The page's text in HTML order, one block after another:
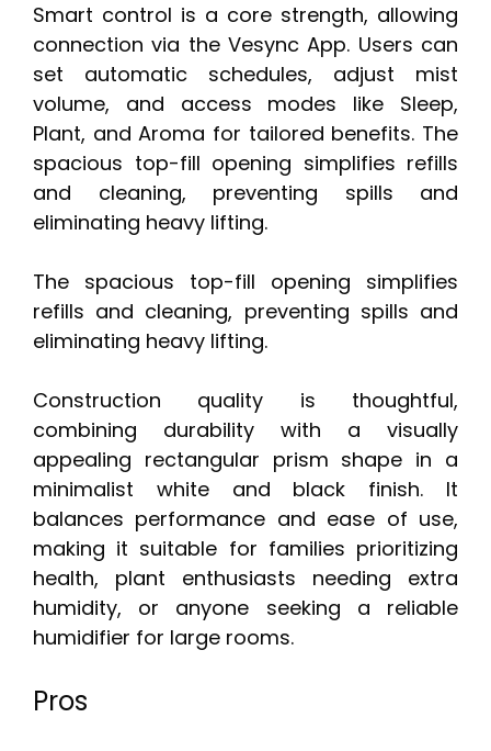
Smart control is a core strength, allowing
connection via the Vesync App. Users can
set automatic schedules, adjust mist
volume, and access modes like Sleep,
Plant, and Aroma for tailored benefits. The
spacious top-fill opening simplifies refills
and cleaning, preventing spills and
eliminating heavy lifting.
The spacious top-fill opening simplifies
refills and cleaning, preventing spills and
eliminating heavy lifting.
Construction quality is thoughtful,
combining durability with a visually
appealing rectangular prism shape in a
minimalist white and black finish. It
balances performance and ease of use,
making it suitable for families prioritizing
health, plant enthusiasts needing extra
humidity, or anyone seeking a reliable
humidifier for large rooms.
Pros